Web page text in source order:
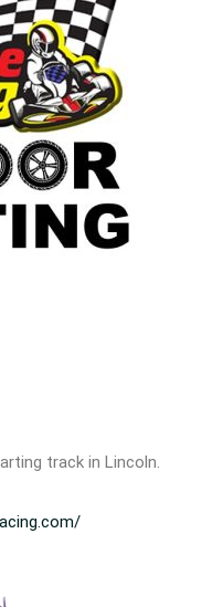
track in Lincoln.